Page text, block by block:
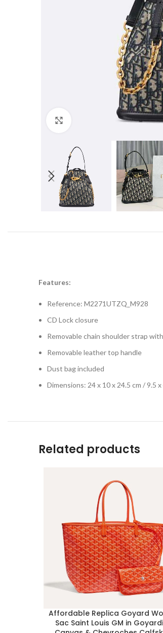
Click to enlarge
Features:
Reference: M2271UTZQ_M928
CD Lock closure
Removable chain shoulder strap
Removable leather top handle
Dust bag included
Dimensions: 24 x 10 x 24.5 cm / 9.5
Related products
Affordable Replica Goyard
Sac Saint Louis GM in